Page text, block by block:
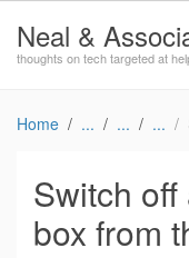
Neal &
thoughts on tech targeted at
Home
Switch
box from